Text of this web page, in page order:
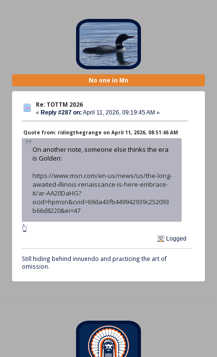
No one in Mn
Re: TOTTM 2026
« Reply #287 on: April 11, 2026, 09:19:45 AM »
Quote from: ridingthegrange on April 11, 2026, 08:51:46 AM
On another note, someone else thinks the era
is Golden:
https://www.msn.com/en-us/news/us/the-long-
awaited-illinois-renaissance-is-here-embrace-
it/ar-AA20DaHG?
ocid=hpmsn&cvid=69da43fb449942939c252093
b66d8220&ei=47
👆
Logged
Still hiding behind innuendo and practicing the art of
omission.